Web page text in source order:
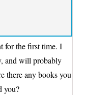
for the first time. I
and will probably
there any books you
you?